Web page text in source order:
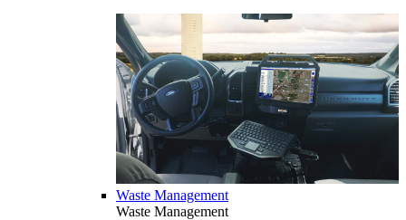
Waste Management
Waste Management